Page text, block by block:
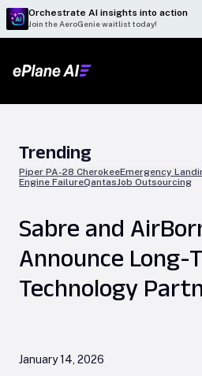
Orchestrate AI insights into action
Join the AeroGenie waitlist today!
Trending
Piper PA-28 CherokeeEmergency
Engine FailureQantasJob Outsourcing
Sabre and
Announce Long-
Technology
January 14, 2026